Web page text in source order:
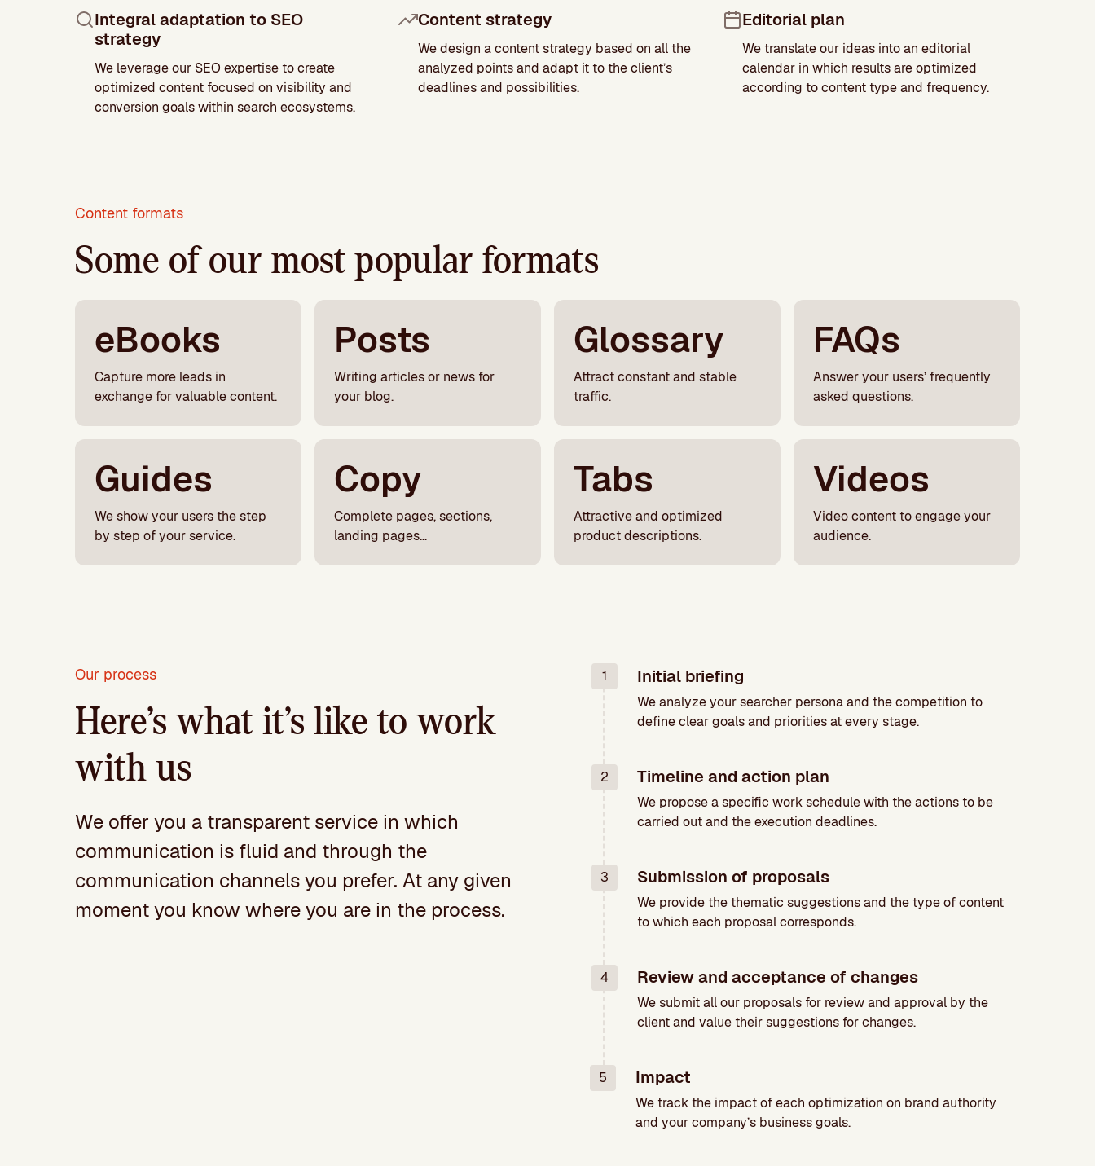
Integral adaptation to SEO
strategy
We leverage our SEO expertise to create
optimized content focused on visibility and
conversion goals within search ecosystems.
Content strategy
We design a content strategy based on all the
analyzed points and adapt it to the client’s
deadlines and possibilities.
Editorial plan
We translate our ideas into an editorial
calendar in which results are optimized
according to content type and frequency.
Content formats
Some of our most popular formats
eBooks
Capture more leads in
exchange for valuable content.
Posts
Writing articles or news for
your blog.
Glossary
Attract constant and stable
traffic.
FAQs
Answer your users’ frequently
asked questions.
Guides
We show your users the step
by step of your service.
Copy
Complete pages, sections,
landing pages…
Tabs
Attractive and optimized
product descriptions.
Videos
Video content to engage your
audience.
Our process
Here’s what it’s like to work
with us
We offer you a transparent service in which
communication is fluid and through the
communication channels you prefer. At any given
moment you know where you are in the process.
1 Initial briefing
We analyze your searcher persona and the competition to
define clear goals and priorities at every stage.
2 Timeline and action plan
We propose a specific work schedule with the actions to be
carried out and the execution deadlines.
3 Submission of proposals
We provide the thematic suggestions and the type of content
to which each proposal corresponds.
4 Review and acceptance of changes
We submit all our proposals for review and approval by the
client and value their suggestions for changes.
5 Impact
We track the impact of each optimization on brand authority
and your company’s business goals.